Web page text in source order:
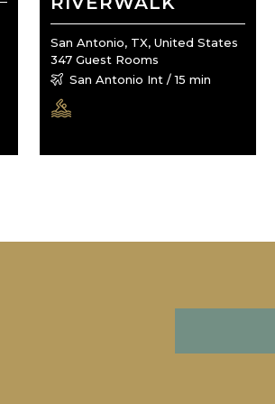
San Antonio, TX, United States
347 Guest Rooms
San Antonio Int / 15 min